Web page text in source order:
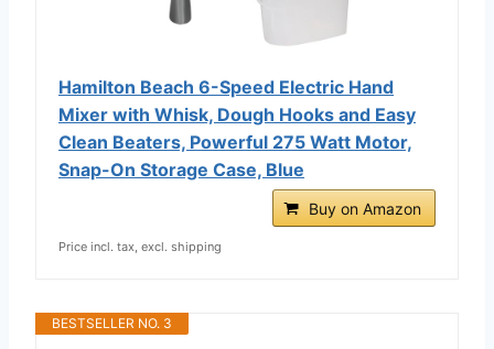
Hamilton Beach 6-Speed Electric Hand
Mixer with Whisk, Dough Hooks and Easy
Clean Beaters, Powerful 275 Watt Motor,
Snap-On Storage Case, Blue
Buy on Amazon
Price incl. tax, excl. shipping
BESTSELLER NO. 3